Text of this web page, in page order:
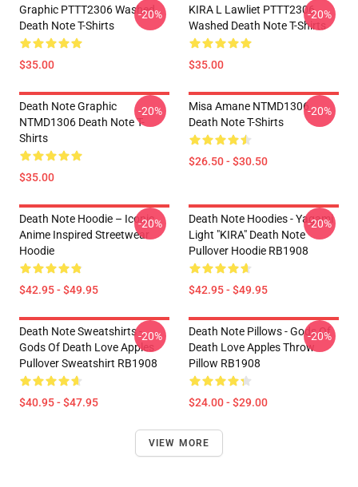
Graphic PTTT2306 Washed
Death Note T-Shirts
$35.00
-20%
KIRA L Lawliet PTTT2306
Washed Death Note T-Shirts
$35.00
-20%
Death Note Graphic
NTMD1306 Death Note T-
Shirts
$35.00
-20%
Misa Amane NTMD1306
Death Note T-Shirts
$26.50 - $30.50
-20%
Death Note Hoodie – Iconic
Anime Inspired Streetwear
Hoodie
$42.95 - $49.95
-20%
Death Note Hoodies - Yagami
Light "KIRA" Death Note
Pullover Hoodie RB1908
$42.95 - $49.95
-20%
Death Note Sweatshirts -
Gods Of Death Love Apples
Pullover Sweatshirt RB1908
$40.95 - $47.95
-20%
Death Note Pillows - Gods Of
Death Love Apples Throw
Pillow RB1908
$24.00 - $29.00
-20%
VIEW MORE